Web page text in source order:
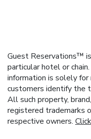
Guest Reservations™
particular hotel or
information is solely for
customers identify the
All such property,
registered trademarks
respective owners.